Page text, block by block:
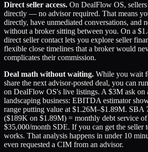
Direct seller access. On DealFlow OS, sellers
directly — no advisor required. That means
directly, have unmediated conversations, and
without a broker sitting between you. On a
direct seller contact lets you explore seller
flexible close timelines that a broker would
complicates their commission.
Deal math without waiting. While you wait
share the next advisor-posted deal, you can
on DealFlow OS's live listings. A $3M ask on
landscaping business: EBITDA estimator
range putting value at $1.26M–$1.89M. SBA
($189K on $1.89M) = monthly debt service of
$35,000/month SDE. If you can get the seller
works. That analysis happens in under 10
even requested a CIM from an advisor.